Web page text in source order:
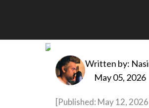
Best
Written by:
May 05, 2026
[Published: May 12,